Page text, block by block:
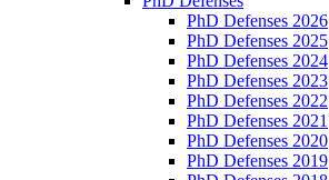
PhD Defenses 2026
PhD Defenses 2025
PhD Defenses 2024
PhD Defenses 2023
PhD Defenses 2022
PhD Defenses 2021
PhD Defenses 2020
PhD Defenses 2019